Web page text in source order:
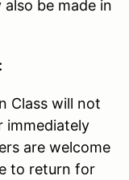
be made in
Class will not
immediately
are welcome
to return for